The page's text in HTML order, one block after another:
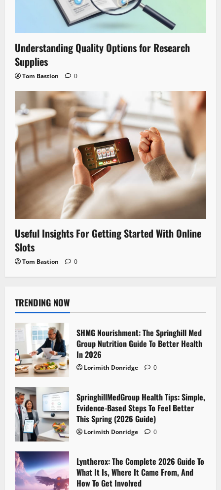
Understanding Quality Options for Research
Supplies
Tom Bastion 0
Useful Insights For Getting Started With Online
Slots
Tom Bastion 0
TRENDING NOW
SHMG Nourishment: The Springhill Med
Group Nutrition Guide To Better Health
In 2026
Lorimith Donridge 0
SpringhillMedGroup Health Tips: Simple,
Evidence-Based Steps To Feel Better
This Spring (2026 Guide)
Lorimith Donridge 0
Lyntherox: The Complete 2026 Guide To
What It Is, Where It Came From, And
How To Get Involved